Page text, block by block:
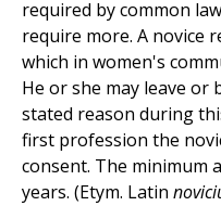
required by common
require more. A novice
which in women's
He or she may leave or
stated reason during
first profession the
consent. The minimum
years. (Etym. Latin